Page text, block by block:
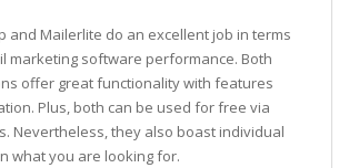
and Mailerlite do an excellent job in terms
marketing software performance. Both
offer great functionality with features
Plus, both can be used for free via
Nevertheless, they also boast individual
what you are looking for.